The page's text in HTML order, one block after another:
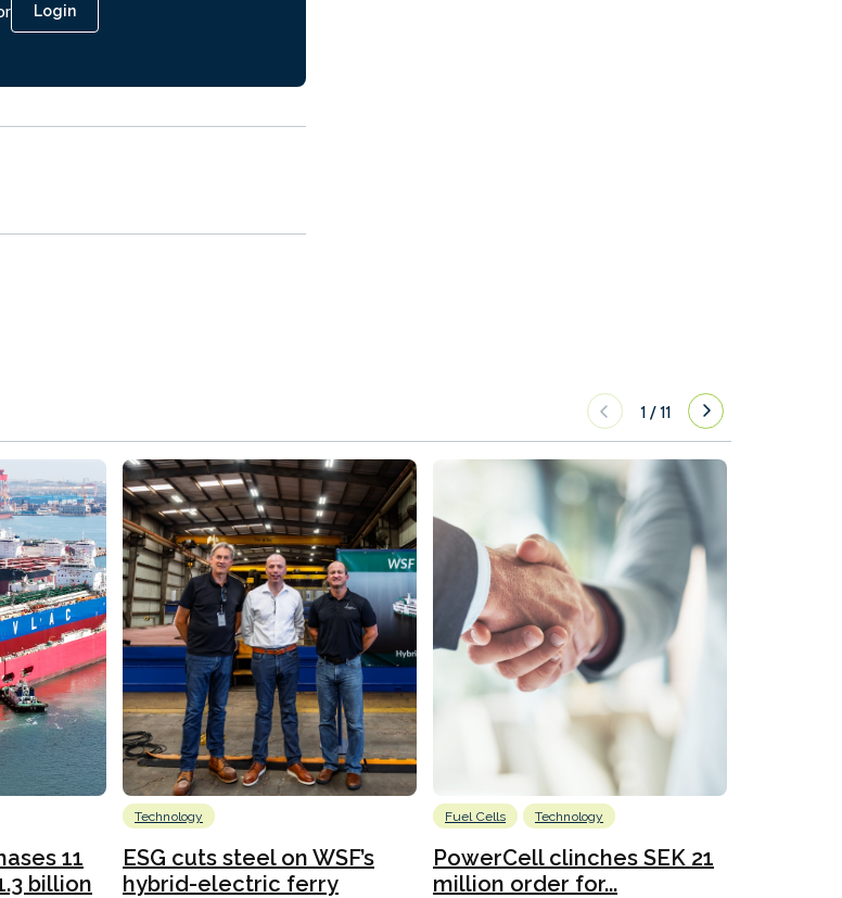
Login
1 /11
11
billion
Technology
ESG cuts steel on WSF’s
hybrid-electric ferry
Fuel Cells Technology
PowerCell clinches SEK 21
million order for...